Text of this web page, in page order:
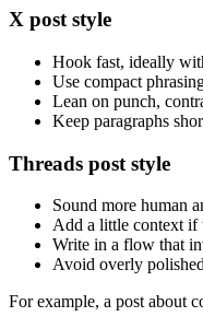
X post style
Hook fast, ideally
Use compact
Lean on punch,
Keep paragraphs
Threads post style
Sound more human
Add a little context if
Write in a flow that
Avoid overly
For example, a post about